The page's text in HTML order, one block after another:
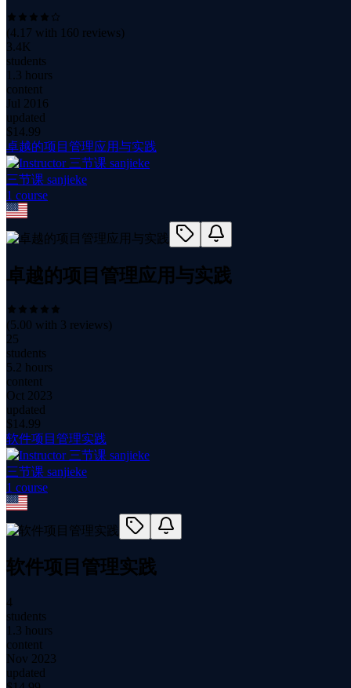
(4.17 with 160 reviews)
3.4K
students
1.3 hours
content
Jul 2016
updated
$ 14.99
卓越的项目管理应用与实践
三节课 sanjieke
1 course
卓越的项目管理应用与实践
(5.00 with 3 reviews)
25
students
5.2 hours
content
Oct 2023
updated
$ 14.99
软件项目管理实践
三节课 sanjieke
1 course
软件项目管理实践
4
students
1.3 hours
content
Nov 2023
updated